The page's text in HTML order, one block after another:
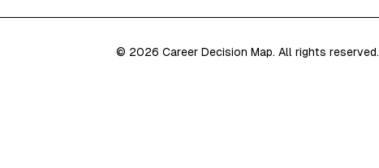
© 2026 Career Decision Map. All rights reserved.